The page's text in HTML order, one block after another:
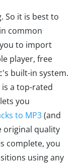
So it is best to
common
to import
player, free
built-in system.
is a top-rated
you
to MP3(and
original quality
complete, you
using any